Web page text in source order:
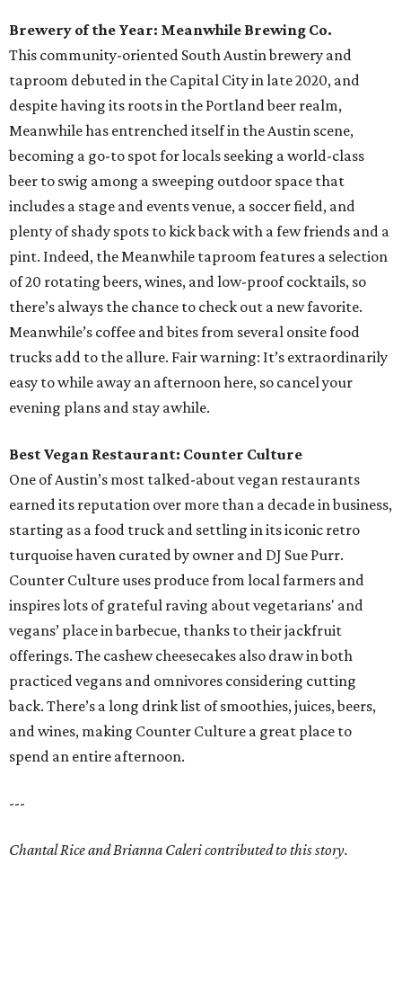
Brewery of the Year: Meanwhile Brewing Co.
This community-oriented South Austin brewery and
taproom debuted in the Capital City in late 2020, and
despite having its roots in the Portland beer realm,
Meanwhile has entrenched itself in the Austin scene,
becoming a go-to spot for locals seeking a world-class
beer to swig among a sweeping outdoor space that
includes a stage and events venue, a soccer field, and
plenty of shady spots to kick back with a few friends and a
pint. Indeed, the Meanwhile taproom features a selection
of 20 rotating beers, wines, and low-proof cocktails, so
there’s always the chance to check out a new favorite.
Meanwhile’s coffee and bites from several onsite food
trucks add to the allure. Fair warning: It’s extraordinarily
easy to while away an afternoon here, so cancel your
evening plans and stay awhile.
Best Vegan Restaurant: Counter Culture
One of Austin’s most talked-about vegan restaurants
earned its reputation over more than a decade in business,
starting as a food truck and settling in its iconic retro
turquoise haven curated by owner and DJ Sue Purr.
Counter Culture uses produce from local farmers and
inspires lots of grateful raving about vegetarians' and
vegans’ place in barbecue, thanks to their jackfruit
offerings. The cashew cheesecakes also draw in both
practiced vegans and omnivores considering cutting
back. There’s a long drink list of smoothies, juices, beers,
and wines, making Counter Culture a great place to
spend an entire afternoon.
---
Chantal Rice and Brianna Caleri contributed to this story.